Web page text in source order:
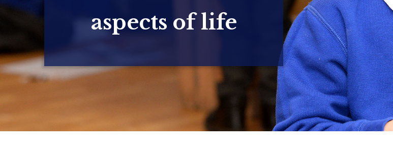
aspects of life